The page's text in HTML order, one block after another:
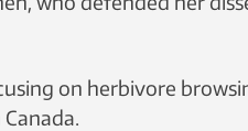
on herbivore